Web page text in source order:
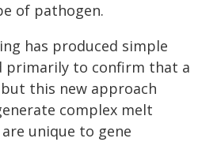
of pathogen.
has produced simple
primarily to confirm that a
this new approach
complex melt
unique to gene